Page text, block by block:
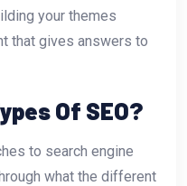
your themes
that gives answers to
Of SEO?
to search engine
what the different